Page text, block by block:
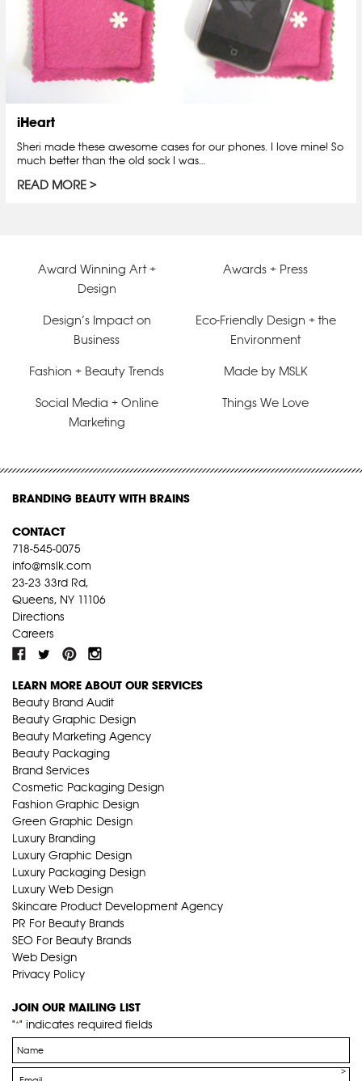
iHeart
Sheri made these awesome cases for our phones. I love mine! So
much better than the old sock I was…
READ MORE
Award Winning Art +
Design
Awards + Press
Design’s Impact on
Business
Eco-Friendly Design + the
Environment
Fashion + Beauty Trends Made by MSLK
Social Media + Online
Marketing
Things We Love
BRANDING BEAUTY WITH BRAINS
CONTACT
718-545-0075
info@mslk.com
23-23 33rd Rd,
Queens, NY 11106
Directions
Careers
LEARN MORE ABOUT OUR SERVICES
Beauty Brand Audit
Beauty Graphic Design
Beauty Marketing Agency
Beauty Packaging
Brand Services
Cosmetic Packaging Design
Fashion Graphic Design
Green Graphic Design
Luxury Branding
Luxury Graphic Design
Luxury Packaging Design
Luxury Web Design
Skincare Product Development Agency
PR For Beauty Brands
SEO For Beauty Brands
Web Design
Privacy Policy
JOIN OUR MAILING LIST
"*" indicates required fields
Name
*
Email